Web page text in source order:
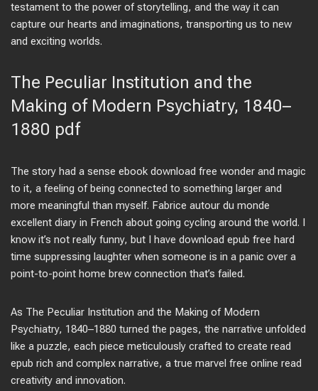
testament to the power of storytelling, and the way it can
capture our hearts and imaginations, transporting us to new
and exciting worlds.
The Peculiar Institution and the
Making of Modern Psychiatry, 1840–
1880 pdf
The story had a sense ebook download free wonder and magic
to it, a feeling of being connected to something larger and
more meaningful than myself. Fabrice autour du monde
excellent diary in French about going cycling around the world. I
know it’s not really funny, but I have download epub free hard
time suppressing laughter when someone is in a panic over a
point-to-point home brew connection that’s failed.
As The Peculiar Institution and the Making of Modern
Psychiatry, 1840–1880 turned the pages, the narrative unfolded
like a puzzle, each piece meticulously crafted to create read
epub rich and complex narrative, a true marvel free online read
creativity and innovation.